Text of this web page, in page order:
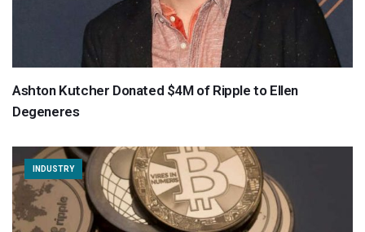
Ashton Kutcher Donated $4M of Ripple to Ellen
Degeneres
INDUSTRY